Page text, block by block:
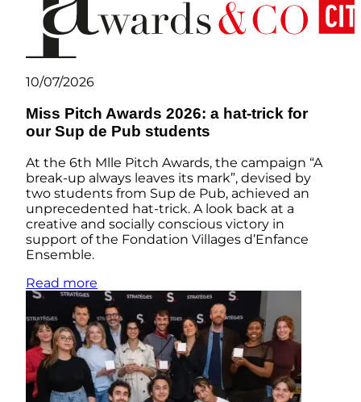
10/07/2026
Miss Pitch Awards 2026: a hat-trick for
our Sup de Pub students
At the 6th Mlle Pitch Awards, the campaign “A
break-up always leaves its mark”, devised by
two students from Sup de Pub, achieved an
unprecedented hat-trick. A look back at a
creative and socially conscious victory in
support of the Fondation Villages d’Enfance
Ensemble.
Read more